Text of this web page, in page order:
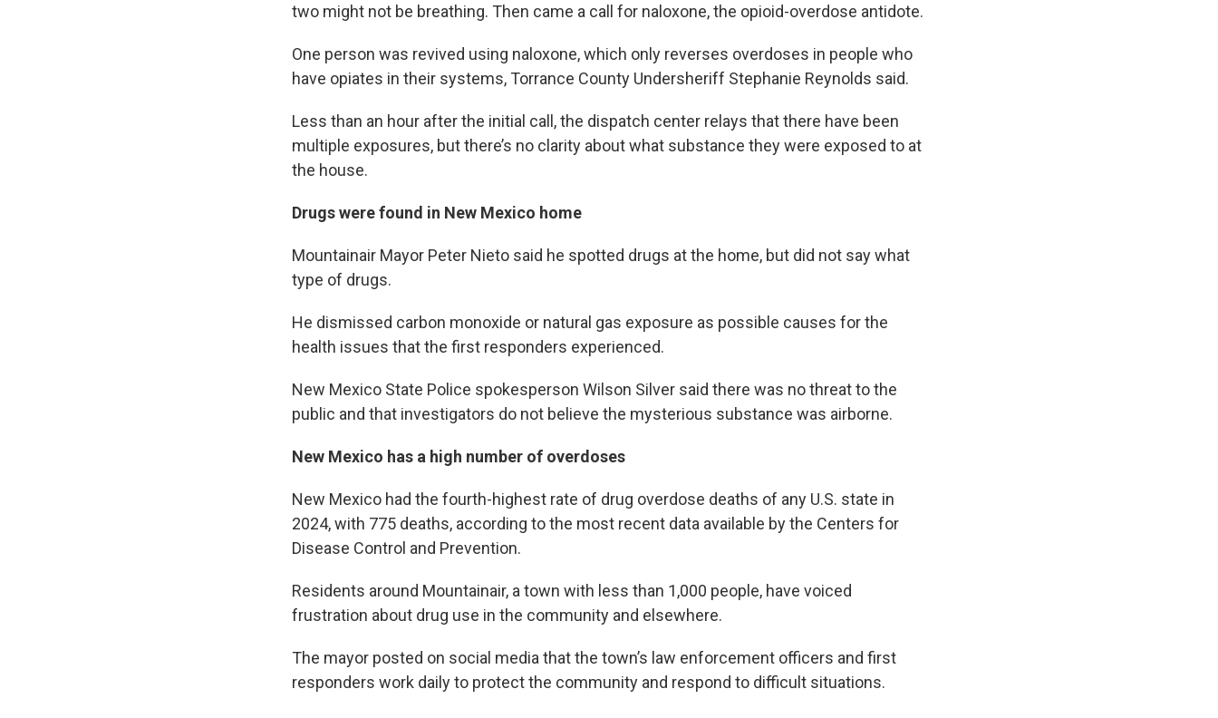
two might not be breathing. Then came a call for naloxone, the opioid-overdose antidote.
One person was revived using naloxone, which only reverses overdoses in people who
have opiates in their systems, Torrance County Undersheriff Stephanie Reynolds said.
Less than an hour after the initial call, the dispatch center relays that there have been
multiple exposures, but there’s no clarity about what substance they were exposed to at
the house.
Drugs were found in New Mexico home
Mountainair Mayor Peter Nieto said he spotted drugs at the home, but did not say what
type of drugs.
He dismissed carbon monoxide or natural gas exposure as possible causes for the
health issues that the first responders experienced.
New Mexico State Police spokesperson Wilson Silver said there was no threat to the
public and that investigators do not believe the mysterious substance was airborne.
New Mexico has a high number of overdoses
New Mexico had the fourth-highest rate of drug overdose deaths of any U.S. state in
2024, with 775 deaths, according to the most recent data available by the Centers for
Disease Control and Prevention.
Residents around Mountainair, a town with less than 1,000 people, have voiced
frustration about drug use in the community and elsewhere.
The mayor posted on social media that the town’s law enforcement officers and first
responders work daily to protect the community and respond to difficult situations.